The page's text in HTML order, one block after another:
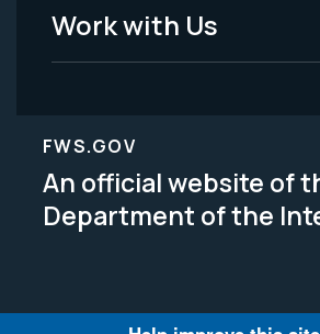
Work with Us
FWS.GOV
An official website of
Department of the